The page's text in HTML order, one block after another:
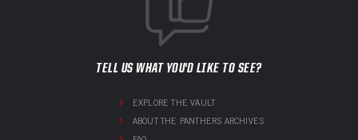
TELL US WHAT YOU'D LIKE TO SEE?
EXPLORE THE VAULT
ABOUT THE PANTHERS ARCHIVES